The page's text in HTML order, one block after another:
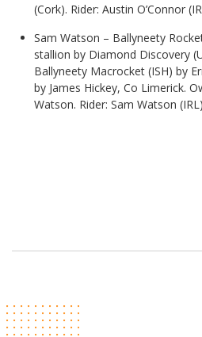
(Cork). Rider: Austin O’Connor
Sam Watson – Ballyneety
stallion by Diamond Discovery
Ballyneety Macrocket (ISH) by
by James Hickey, Co Limerick.
Watson. Rider: Sam Watson